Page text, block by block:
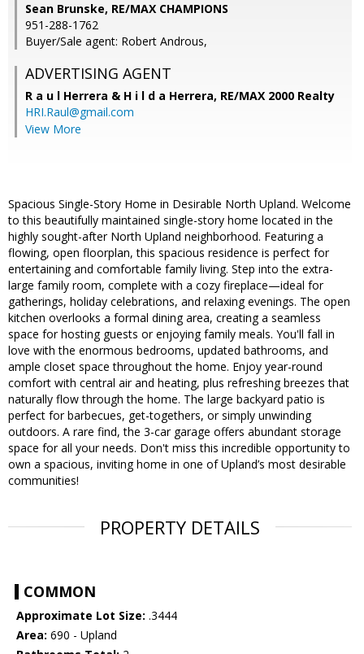
Sean Brunske, RE/MAX CHAMPIONS
951-288-1762
Buyer/Sale agent: Robert Androus,
ADVERTISING AGENT
R a u l Herrera & H i l d a Herrera, RE/MAX 2000 Realty
HRI.Raul@gmail.com
View More
Spacious Single-Story Home in Desirable North Upland. Welcome
to this beautifully maintained single-story home located in the
highly sought-after North Upland neighborhood. Featuring a
flowing, open floorplan, this spacious residence is perfect for
entertaining and comfortable family living. Step into the extra-
large family room, complete with a cozy fireplace—ideal for
gatherings, holiday celebrations, and relaxing evenings. The open
kitchen overlooks a formal dining area, creating a seamless
space for hosting guests or enjoying family meals. You'll fall in
love with the enormous bedrooms, updated bathrooms, and
ample closet space throughout the home. Enjoy year-round
comfort with central air and heating, plus refreshing breezes that
naturally flow through the home. The large backyard patio is
perfect for barbecues, get-togethers, or simply unwinding
outdoors. A rare find, the 3-car garage offers abundant storage
space for all your needs. Don't miss this incredible opportunity to
own a spacious, inviting home in one of Upland’s most desirable
communities!
PROPERTY DETAILS
COMMON
Approximate Lot Size: .3444
Area: 690 - Upland